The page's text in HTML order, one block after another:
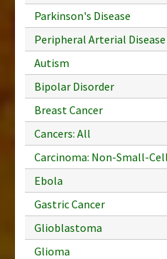
Parkinson's Disease
Peripheral Arterial Disease
Autism
Bipolar Disorder
Breast Cancer
Cancers: All
Carcinoma: Non-Small-
Ebola
Gastric Cancer
Glioblastoma
Glioma